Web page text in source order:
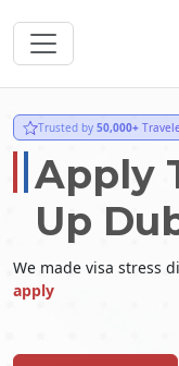
Trusted by 50,000+
Apply
Up
We made visa stress
apply